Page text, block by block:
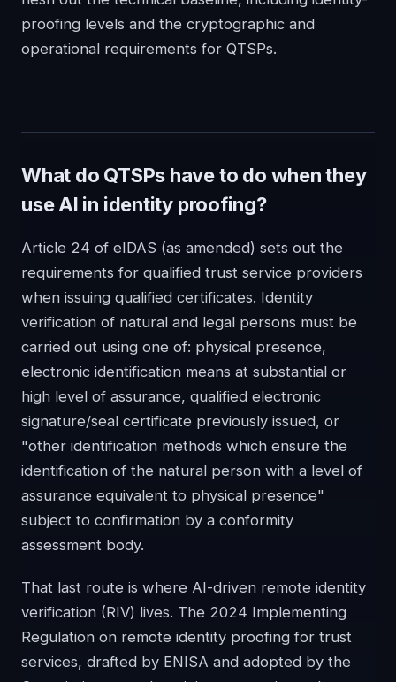
proofing levels and the cryptographic and
operational requirements for QTSPs.
What do QTSPs have to do when they
use AI in identity proofing?
Article 24 of eIDAS (as amended) sets out the
requirements for qualified trust service providers
when issuing qualified certificates. Identity
verification of natural and legal persons must be
carried out using one of: physical presence,
electronic identification means at substantial or
high level of assurance, qualified electronic
signature/seal certificate previously issued, or
"other identification methods which ensure the
identification of the natural person with a level of
assurance equivalent to physical presence"
subject to confirmation by a conformity
assessment body.
That last route is where AI-driven remote identity
verification (RIV) lives. The 2024 Implementing
Regulation on remote identity proofing for trust
services, drafted by ENISA and adopted by the